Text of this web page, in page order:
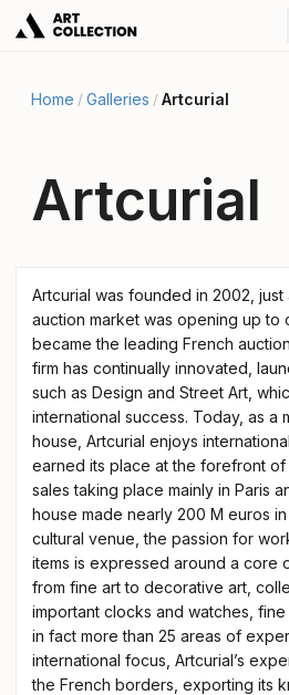
Home / Galleries / Artcurial
Artcurial
Artcurial was founded in 2002, just
auction market was opening up to
became the leading French
firm has continually innovated,
such as Design and Street Art,
international success. Today, as a
house, Artcurial enjoys
earned its place at the forefront of
sales taking place mainly in Paris
house made nearly 200 M euros
cultural venue, the passion for
items is expressed around a core
from fine art to decorative art,
important clocks and watches, fine
in fact more than 25 areas of
international focus, Artcurial’s
the French borders, exporting its